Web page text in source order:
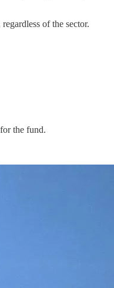
of the sector.
the fund.